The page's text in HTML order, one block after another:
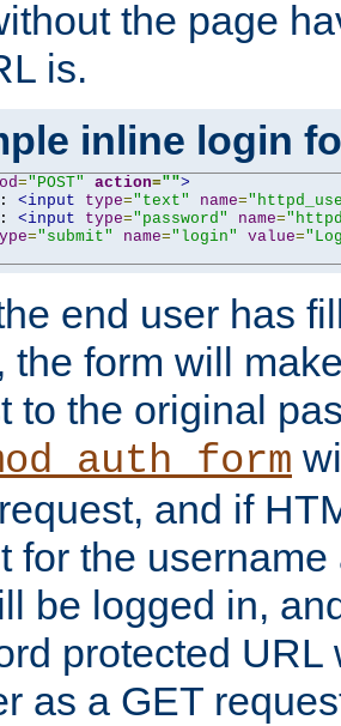
the page
is.
inline login
="POST" action="">
<input type="text" name=
<input type="password" name=
="submit" name="login" value=
end user has
the form will
to the original
and if
for the
be logged in,
protected URL
as a GET